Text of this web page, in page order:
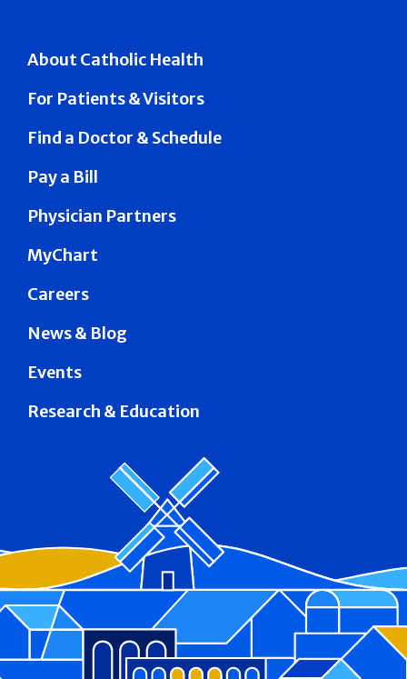
About Catholic Health
For Patients & Visitors
Find a Doctor & Schedule
Pay a Bill
Physician Partners
MyChart
Careers
News & Blog
Events
Research & Education